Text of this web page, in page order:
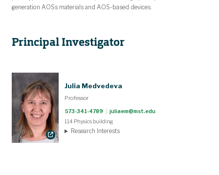
generation AOSs materials and AOS-based devices.
Principal Investigator
Julia Medvedeva
Professor
573-341-4789
juliaem@mst.edu
114 Physics building
Research Interests